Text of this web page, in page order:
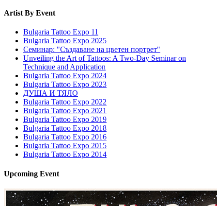
Artist By Event
Bulgaria Tattoo Expo 11
Bulgaria Tattoo Expo 2025
Семинар: "Създаване на цветен портрет"
Unveiling the Art of Tattoos: A Two-Day Seminar on
Technique and Application
Bulgaria Tattoo Expo 2024
Bulgaria Tattoo Expo 2023
ДУША И ТЯЛО
Bulgaria Tattoo Expo 2022
Bulgaria Tattoo Expo 2021
Bulgaria Tattoo Expo 2019
Bulgaria Tattoo Expo 2018
Bulgaria Tattoo Expo 2016
Bulgaria Tattoo Expo 2015
Bulgaria Tattoo Expo 2014
Upcoming Event